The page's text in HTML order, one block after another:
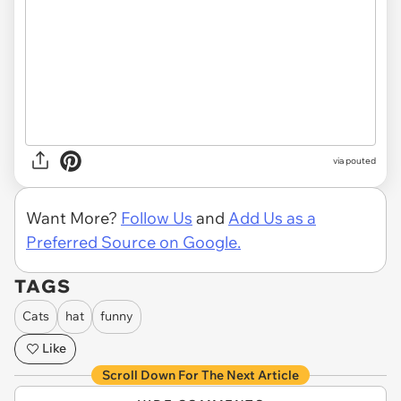
viapouted
Want More? Follow Us and Add Us as a
Preferred Source on Google.
TAGS
Cats hat
funny
Like
Scroll Down For The Next Article